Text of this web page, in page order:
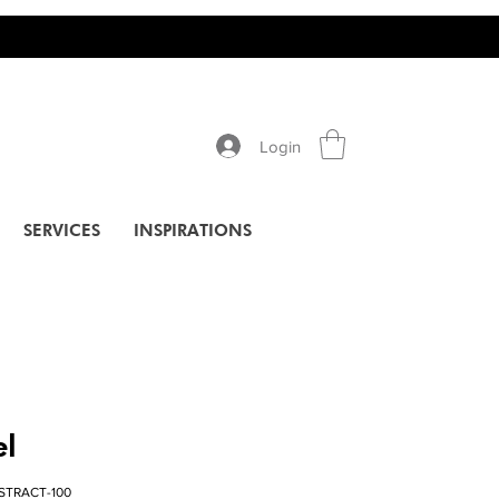
Login
SERVICES INSPIRATIONS
100